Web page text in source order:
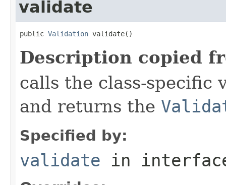
validate
public Validation validate()
Description copied
calls the class-specific
and returns the
Specified by:
validate in